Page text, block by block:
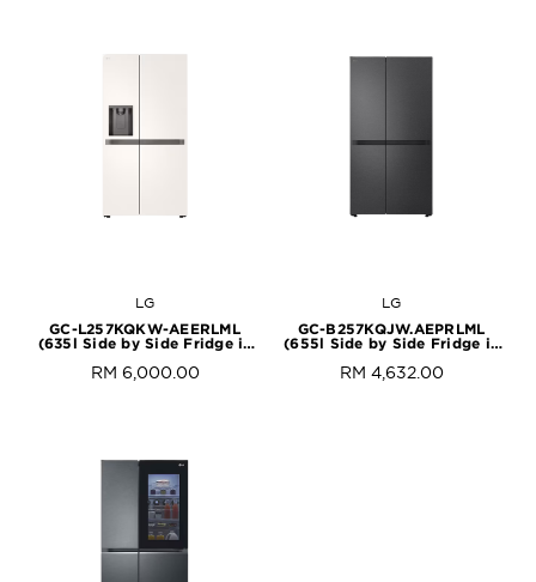
LG
GC-L257KQKW-AEERLML
(635l Side by Side Fridge in
RM 6,000.00
LG
GC-B257KQJW.AEPRLML
(655l Side by Side Fridge in
RM 4,632.00